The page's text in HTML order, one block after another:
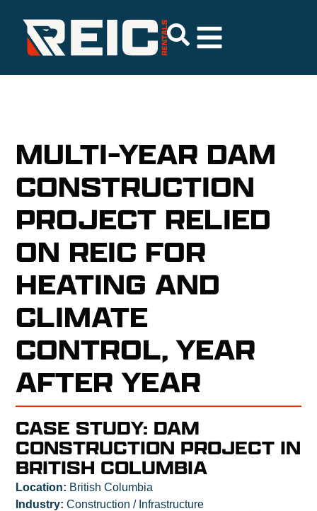
MULTI-YEAR DAM
CONSTRUCTION
PROJECT RELIED
ON REIC FOR
HEATING AND
CLIMATE
CONTROL, YEAR
AFTER YEAR
CASE STUDY: DAM
CONSTRUCTION PROJECT IN
BRITISH COLUMBIA
Location: British Columbia
Industry: Construction / Infrastructure